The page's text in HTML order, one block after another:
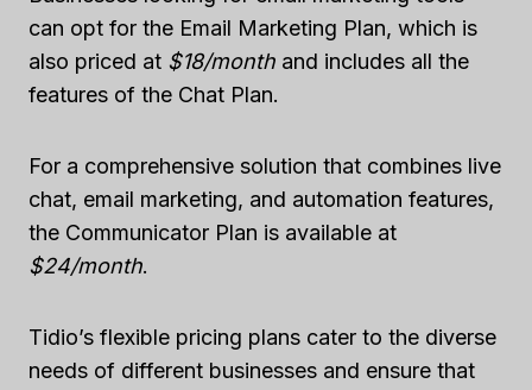
can opt for the Email Marketing Plan, which is
also priced at $18/month and includes all the
features of the Chat Plan.
For a comprehensive solution that combines live
chat, email marketing, and automation features,
the Communicator Plan is available at
$24/month.
Tidio’s flexible pricing plans cater to the diverse
needs of different businesses and ensure that